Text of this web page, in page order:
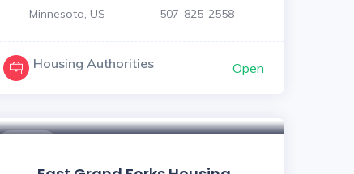
Minnesota, US 507-825-2558
Housing Authorities Open